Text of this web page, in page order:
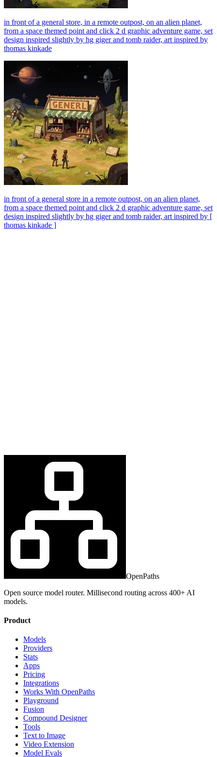
in front of a general store, in a remote outpost, on an alien planet,
from a space themed point and click 2 d graphic adventure game, set
design inspired slightly by hg giger and tomb raider, art inspired by
thomas kinkade
in front of a general store in a remote outpost, on an alien planet,
from a space themed point and click 2 d graphic adventure game, set
design inspired slightly by hg giger and tomb raider, art inspired by [
thomas kinkade ]
OpenPaths
Open source model router. Millisecond routing across 400+ AI
models.
Product
Models
Providers
Stats
Apps
Pricing
Integrations
Works With OpenPaths
Playground
Fusion
Compound Designer
Tools
Text to Image
Video Extension
Model Evals